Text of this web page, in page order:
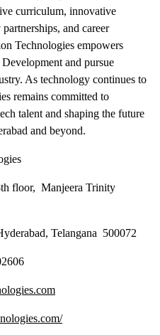
curriculum, innovative
and career
Technologies empowers
and pursue
As technology continues to
remains committed to
talent and shaping the future
and beyond.
floor, Manjeera Trinity
Telangana 500072